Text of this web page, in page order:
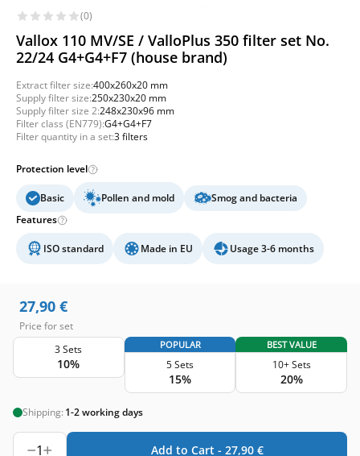
(0)
Vallox 110 MV/SE / ValloPlus 350 filter set No.
22/24 G4+G4+F7 (house brand)
Extract filter size:400x260x20 mm
Supply filter size:250x230x20 mm
Supply filter size 2:248x230x96 mm
Filter class (EN779):G4+G4+F7
Filter quantity in a set:3 filters
Protection level
Basic Pollen and mold
Smog and bacteria
Features
ISO standard Made in EU Usage 3-6 months
27,90 €
Price for set
3 Sets
10%
POPULAR
5 Sets
15%
BEST VALUE
10+ Sets
20%
Shipping: 1-2 working days
1 Add to Cart - 27,90 €